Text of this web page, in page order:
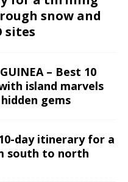
snow and
sites
– Best 10
island marvels
gems
day itinerary for a
south to north